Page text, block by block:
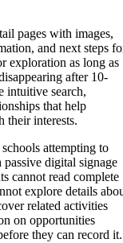
pages with images,
and next steps
exploration as long as
after 10-
intuitive search,
that help
their interests.
attempting to
digital signage
cannot read complete
explore details
related activities
on opportunities
they can record it.